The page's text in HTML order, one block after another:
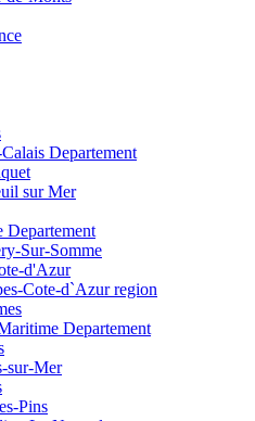
Departement
sur Mer
Departement
Sur-Somme
d'Azur
Cote-d`Azur region
Departement
sur-Mer
Pins